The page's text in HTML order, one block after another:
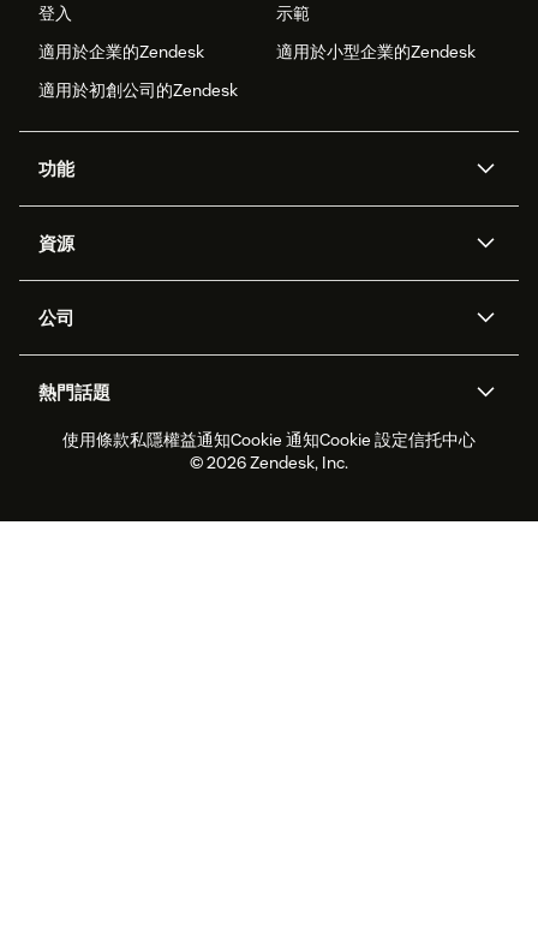
登入
示範
適用於企業的Zendesk
適用於小型企業的Zendesk
適用於初創公司的Zendesk
功能
Zendesk人工智能
工單處理
勞動力管理
即時交談
客戶入口網站
資源
應用程式介面和開發者
客戶案例
合作夥伴
專業服務
公司
職位空缺
可持續發展報告
Zendesk基金會
熱門話題
2026年客戶體驗趨勢
產品最新消息
即時交談軟件
論壇軟件
使用條款私隱權益通知Cookie 通知Cookie 設定信托中心
© 2026 Zendesk, Inc.